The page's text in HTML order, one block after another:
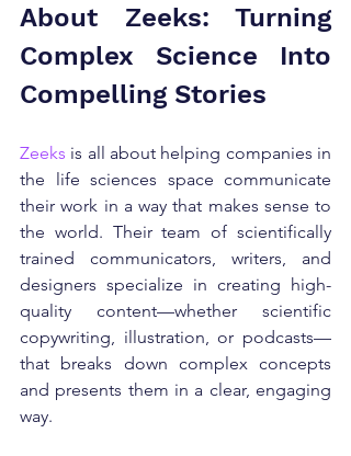
About Zeeks: Turning
Complex Science Into
Compelling Stories
Zeeks is all about helping companies in
the life sciences space communicate
their work in a way that makes sense to
the world. Their team of scientifically
trained communicators, writers, and
designers specialize in creating high-
quality content—whether scientific
copywriting, illustration, or podcasts—
that breaks down complex concepts
and presents them in a clear, engaging
way.